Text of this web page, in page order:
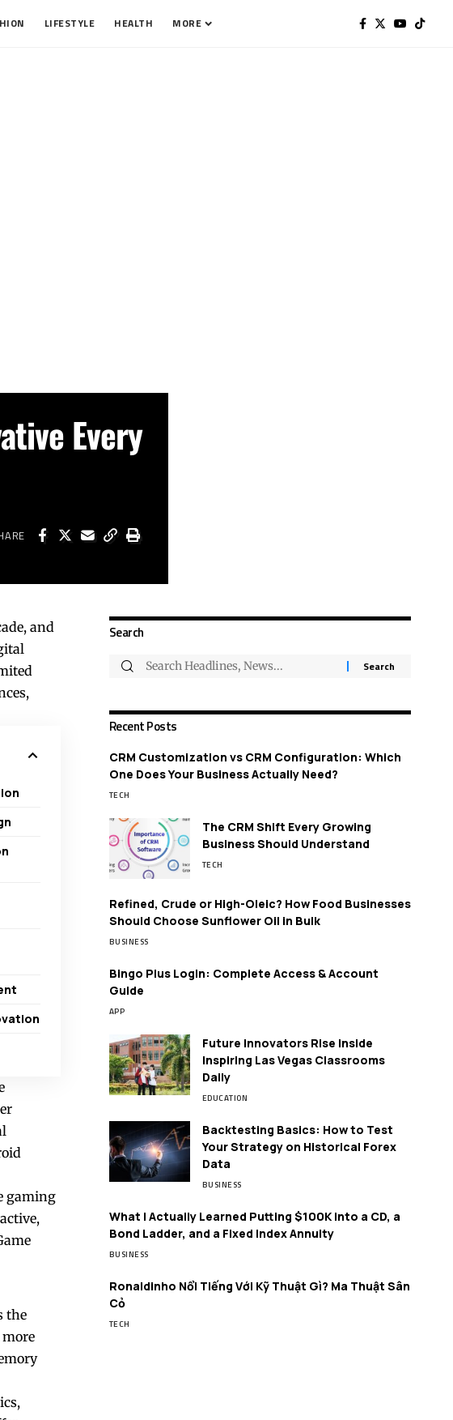
LIFESTYLE HEALTH MORE
Every
and
gaming
the
Search
Recent Posts
CRM Customization vs CRM Configuration: Which
One Does Your Business Actually Need?
TECH
The CRM Shift Every Growing
Business Should Understand
TECH
Refined, Crude or High-Oleic? How Food Businesses
Should Choose Sunflower Oil in Bulk
BUSINESS
Bingo Plus Login: Complete Access & Account
Guide
APP
Future Innovators Rise Inside
Inspiring Las Vegas Classrooms
Daily
EDUCATION
Backtesting Basics: How to Test
Your Strategy on Historical Forex
Data
BUSINESS
What I Actually Learned Putting $100K Into a CD, a
Bond Ladder, and a Fixed Index Annuity
BUSINESS
Ronaldinho Nổi Tiếng Với Kỹ Thuật Gì? Ma Thuật Sân
Cỏ
TECH